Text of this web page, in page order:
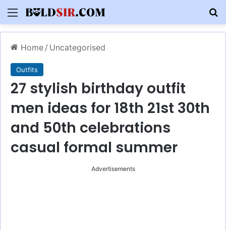
Menu
Home / Uncategorised
Outfits
27 stylish birthday outfit
men ideas for 18th 21st 30th
and 50th celebrations
casual formal summer
Advertisements